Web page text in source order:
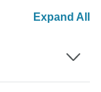
Expand All